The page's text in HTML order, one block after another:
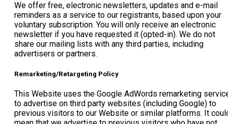
We offer free, electronic newsletters, updates and e-mail
reminders as a service to our registrants, based upon your
voluntary subscription. You will only receive an electronic
newsletter if you have requested it (opted-in). We do not
share our mailing lists with any third parties, including
advertisers or partners.
Remarketing/Retargeting Policy
This Website uses the Google AdWords remarketing
to advertise on third party websites (including Google) to
previous visitors to our Website or similar platforms. It